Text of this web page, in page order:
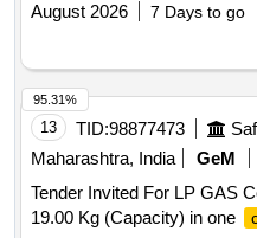
August 2026
7 Days to go
13 TID:98877473
Maharashtra, India
GeM
Tender Invited For LP GAS
19.00 Kg (Capacity) in one
95.31%